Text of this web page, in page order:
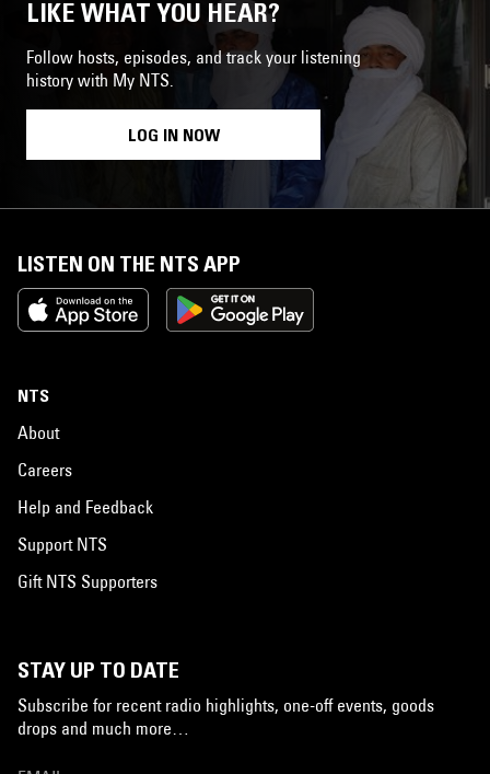
LIKE WHAT YOU HEAR?
Follow hosts, episodes, and track your listening
history with My NTS.
LOG IN NOW
LISTEN ON THE NTS APP
NTS
About
Careers
Help and Feedback
Support NTS
Gift NTS Supporters
STAY UP TO DATE
Subscribe for recent radio highlights, one-off events, goods
drops and much more…